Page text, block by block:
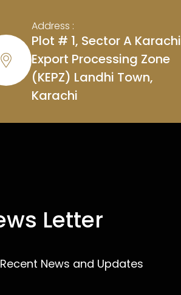
Address :
Plot # 1, Sector A Karachi
Export Processing Zone
(KEPZ) Landhi Town,
Karachi
Letter
News and Updates